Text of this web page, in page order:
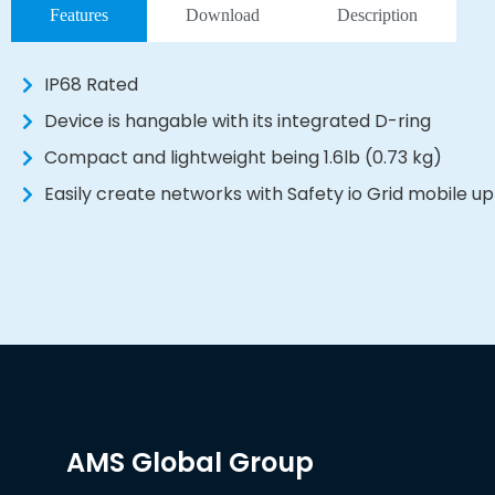
Features Download Description
IP68 Rated
Device is hangable with its integrated D-ring
Compact and lightweight being 1.6lb (0.73 kg)
Easily create networks with Safety io Grid mobile up
AMS Global Group